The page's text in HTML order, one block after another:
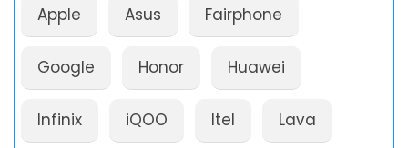
Apple Asus Fairphone
Google Honor Huawei
Infinix iQOO Itel Lava